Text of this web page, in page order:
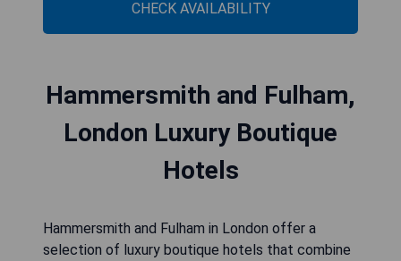
CHECK AVAILABILITY
Hammersmith and Fulham,
London Luxury Boutique
Hotels
Hammersmith and Fulham in London offer a
selection of luxury boutique hotels that combine